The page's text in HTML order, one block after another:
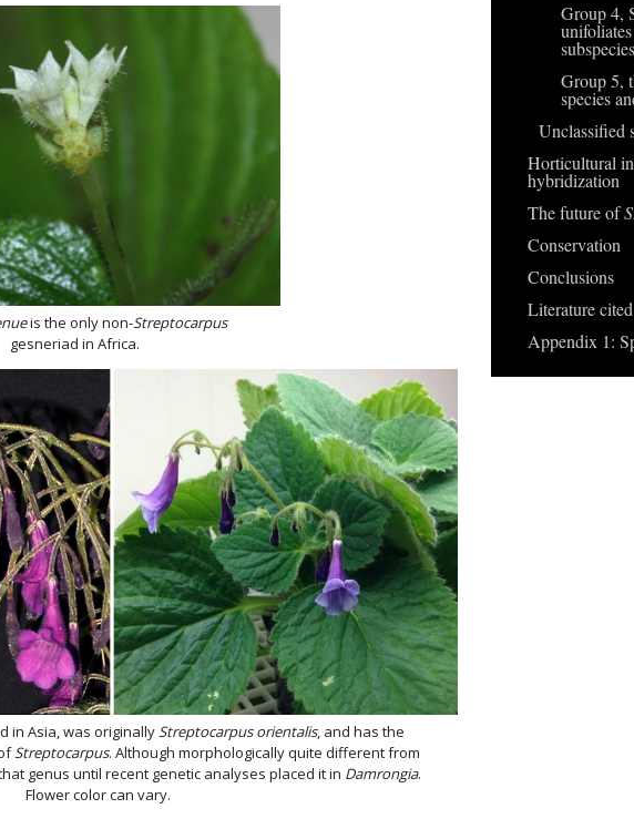
is the only non-Streptocarpus
gesneriad in Africa.
in Asia, was originallyStreptocarpus orientalis, and has the
Streptocarpus. Although morphologically quite different from
genus until recent genetic analyses placed it in Damrongia.
Flower color can vary.
Group 4,
Group 5,
species
Unclassified
Horticultural
hybridization
The future of
Conservation
Conclusions
Literature cited
Appendix 1: